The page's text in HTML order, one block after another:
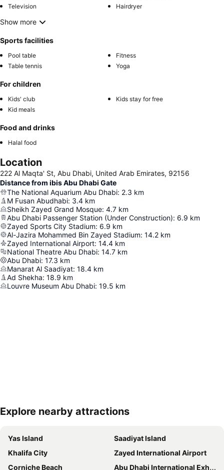
Television
Hairdryer
Show more
Sports facilities
Pool table
Fitness
Table tennis
Yoga
For children
Kids' club
Kids stay for free
Kid meals
Food and drinks
Halal food
Location
222 Al Maqta' St, Abu Dhabi, United Arab Emirates, 92156
Distance from ibis Abu Dhabi Gate
The National Aquarium Abu Dhabi: 2.3 km
M Fusan Abudhabi: 3.4 km
Sheikh Zayed Grand Mosque: 4.7 km
Abu Dhabi Passenger Station (Under Construction): 6.9 km
Zayed Sports City Stadium: 6.9 km
Al-Jazira Mohammed Bin Zayed Stadium: 14.2 km
Zayed International Airport: 14.4 km
National Theatre Abu Dhabi: 14.7 km
Abu Dhabi: 17.3 km
Manarat Al Saadiyat: 18.4 km
Ad Shekha: 18.9 km
Louvre Museum Abu Dhabi: 19.5 km
Expand map
Explore nearby attractions
Yas Island
Saadiyat Island
Khalifa City
Zayed International Airport
Corniche Beach
Abu Dhabi International Exhibition Centre